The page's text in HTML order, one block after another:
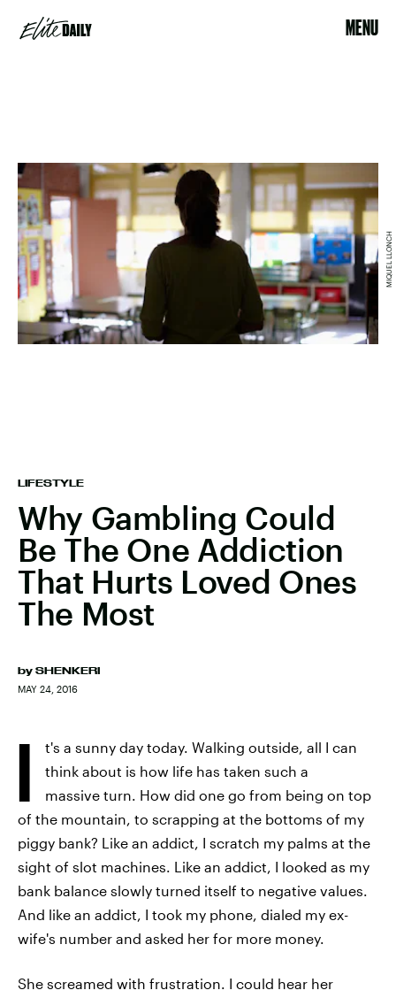
MENU
LIFESTYLE
Why Gambling Could
Be The One Addiction
That Hurts Loved Ones
The Most
by SHENKERI
MAY 24, 2016
MIQUEL LLONCH
I
t's a sunny day today. Walking outside, all I can
think about is how life has taken such a
massive turn. How did one go from being on top
of the mountain, to scrapping at the bottoms of my
piggy bank? Like an addict, I scratch my palms at the
sight of slot machines. Like an addict, I looked as my
bank balance slowly turned itself to negative values.
And like an addict, I took my phone, dialed my ex-
wife's number and asked her for more money.
She screamed with frustration. I could hear her